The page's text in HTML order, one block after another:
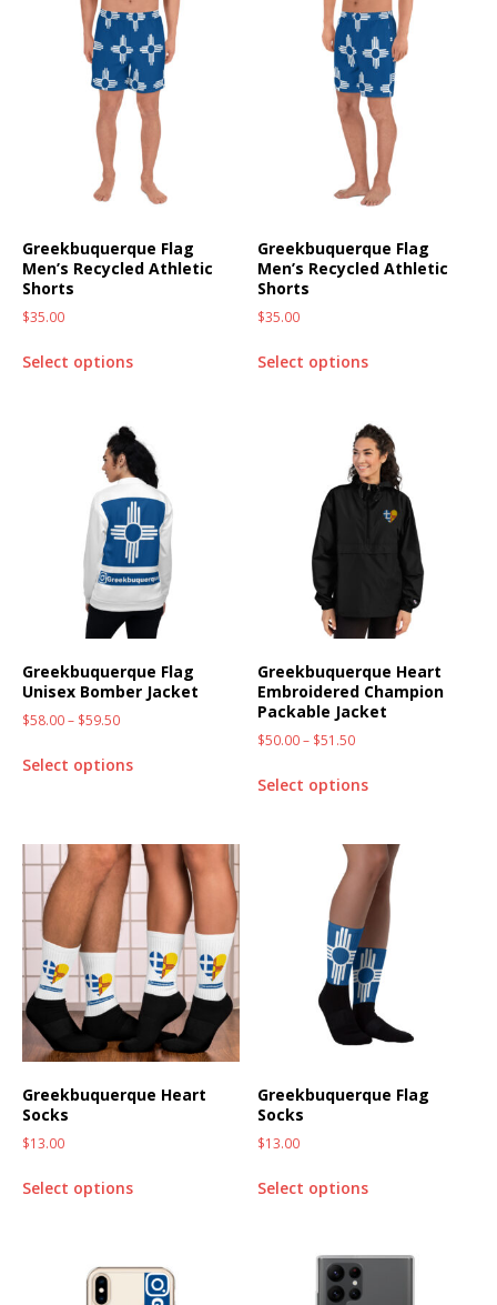
Greekbuquerque Flag
Men’s Recycled Athletic
Shorts
$35.00
Select options
Greekbuquerque Flag
Men’s Recycled Athletic
Shorts
$35.00
Select options
Greekbuquerque Flag
Unisex Bomber Jacket
$58.00– $59.50
Select options
Greekbuquerque Heart
Embroidered Champion
Packable Jacket
$50.00– $51.50
Select options
Greekbuquerque Heart
Socks
$13.00
Select options
Greekbuquerque Flag
Socks
$13.00
Select options